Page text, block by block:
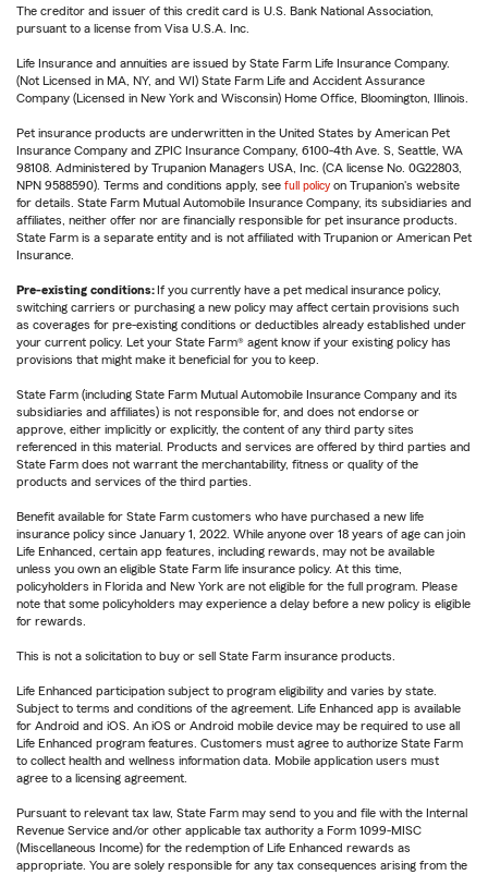
The creditor and issuer of this credit card is U.S. Bank National Association,
pursuant to a license from Visa U.S.A. Inc.
Life Insurance and annuities are issued by State Farm Life Insurance Company.
(Not Licensed in MA, NY, and WI) State Farm Life and Accident Assurance
Company (Licensed in New York and Wisconsin) Home Office, Bloomington, Illinois.
Pet insurance products are underwritten in the United States by American Pet
Insurance Company and ZPIC Insurance Company, 6100-4th Ave. S, Seattle, WA
98108. Administered by Trupanion Managers USA, Inc. (CA license No. 0G22803,
NPN 9588590). Terms and conditions apply, see full policy on Trupanion's website
for details. State Farm Mutual Automobile Insurance Company, its subsidiaries and
affiliates, neither offer nor are financially responsible for pet insurance products.
State Farm is a separate entity and is not affiliated with Trupanion or American Pet
Insurance.
Pre-existing conditions: If you currently have a pet medical insurance policy,
switching carriers or purchasing a new policy may affect certain provisions such
as coverages for pre-existing conditions or deductibles already established under
your current policy. Let your State Farm® agent know if your existing policy has
provisions that might make it beneficial for you to keep.
State Farm (including State Farm Mutual Automobile Insurance Company and its
subsidiaries and affiliates) is not responsible for, and does not endorse or
approve, either implicitly or explicitly, the content of any third party sites
referenced in this material. Products and services are offered by third parties and
State Farm does not warrant the merchantability, fitness or quality of the
products and services of the third parties.
Benefit available for State Farm customers who have purchased a new life
insurance policy since January 1, 2022. While anyone over 18 years of age can join
Life Enhanced, certain app features, including rewards, may not be available
unless you own an eligible State Farm life insurance policy. At this time,
policyholders in Florida and New York are not eligible for the full program. Please
note that some policyholders may experience a delay before a new policy is eligible
for rewards.
This is not a solicitation to buy or sell State Farm insurance products.
Life Enhanced participation subject to program eligibility and varies by state.
Subject to terms and conditions of the agreement. Life Enhanced app is available
for Android and iOS. An iOS or Android mobile device may be required to use all
Life Enhanced program features. Customers must agree to authorize State Farm
to collect health and wellness information data. Mobile application users must
agree to a licensing agreement.
Pursuant to relevant tax law, State Farm may send to you and file with the Internal
Revenue Service and/or other applicable tax authority a Form 1099-MISC
(Miscellaneous Income) for the redemption of Life Enhanced rewards as
appropriate. You are solely responsible for any tax consequences arising from the